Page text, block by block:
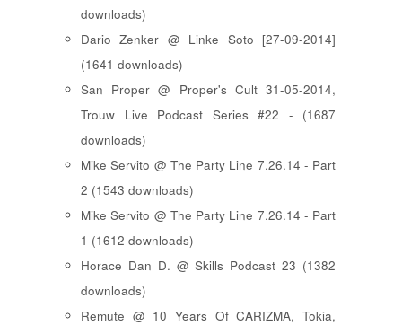
downloads)
Dario Zenker @ Linke Soto [27-09-2014]
(1641 downloads)
San Proper @ Proper's Cult 31-05-2014,
Trouw Live Podcast Series #22 - (1687
downloads)
Mike Servito @ The Party Line 7.26.14 - Part
2 (1543 downloads)
Mike Servito @ The Party Line 7.26.14 - Part
1 (1612 downloads)
Horace Dan D. @ Skills Podcast 23 (1382
downloads)
Remute @ 10 Years Of CARIZMA, Tokia,